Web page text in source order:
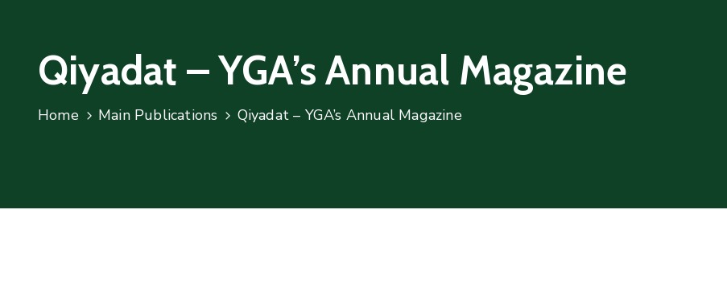
Qiyadat – YGA’s Annual Magazine
Home Main Publications Qiyadat – YGA’s Annual Magazine